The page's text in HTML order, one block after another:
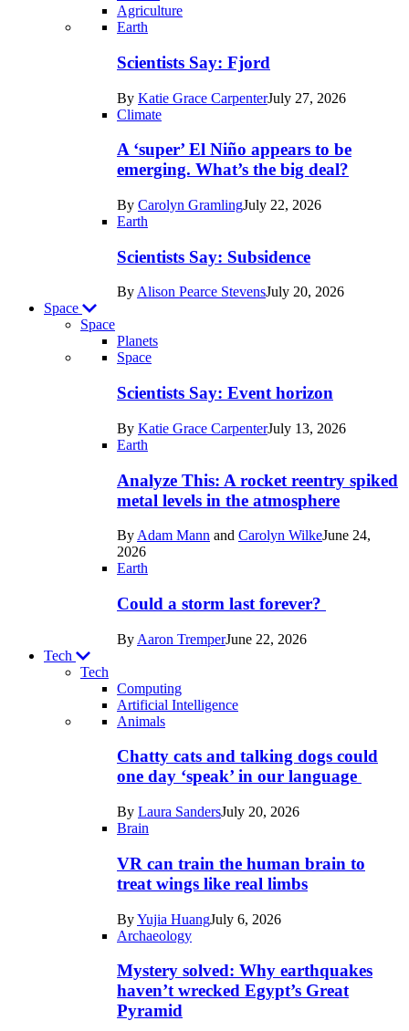
Agriculture
Recent
posts
Earth
Earth
Scientists Say: Fjord
By Katie Grace CarpenterJuly 27, 2026
Climate
A ‘super’ El Niño appears to be
emerging. What’s the big deal?
By Carolyn GramlingJuly 22, 2026
Earth
Scientists Say: Subsidence
By Alison Pearce StevensJuly 20, 2026
Space
Space
Planets
Recent
posts
Space
Space
Scientists Say: Event horizon
By Katie Grace CarpenterJuly 13, 2026
Earth
Analyze This: A rocket reentry spiked
metal levels in the atmosphere
By Adam Mann and Carolyn WilkeJune 24,
2026
Earth
Could a storm last forever?
By Aaron TremperJune 22, 2026
Tech
Tech
Computing
Artificial Intelligence
Recent
posts
Animals
Chatty cats and talking dogs could
one day ‘speak’ in our language
By Laura SandersJuly 20, 2026
Brain
VR can train the human brain to
treat wings like real limbs
ByYujia HuangJuly 6, 2026
Archaeology
Mystery solved: Why earthquakes
haven’t wrecked Egypt’s Great
Pyramid